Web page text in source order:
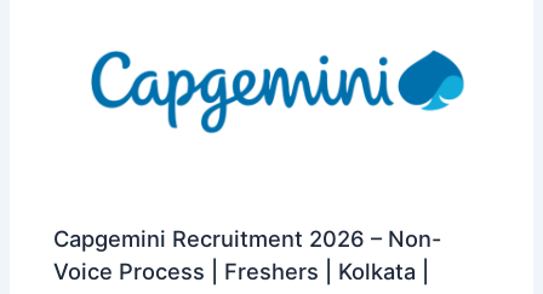
Capgemini Recruitment 2026 – Non-
Voice Process | Freshers | Kolkata |